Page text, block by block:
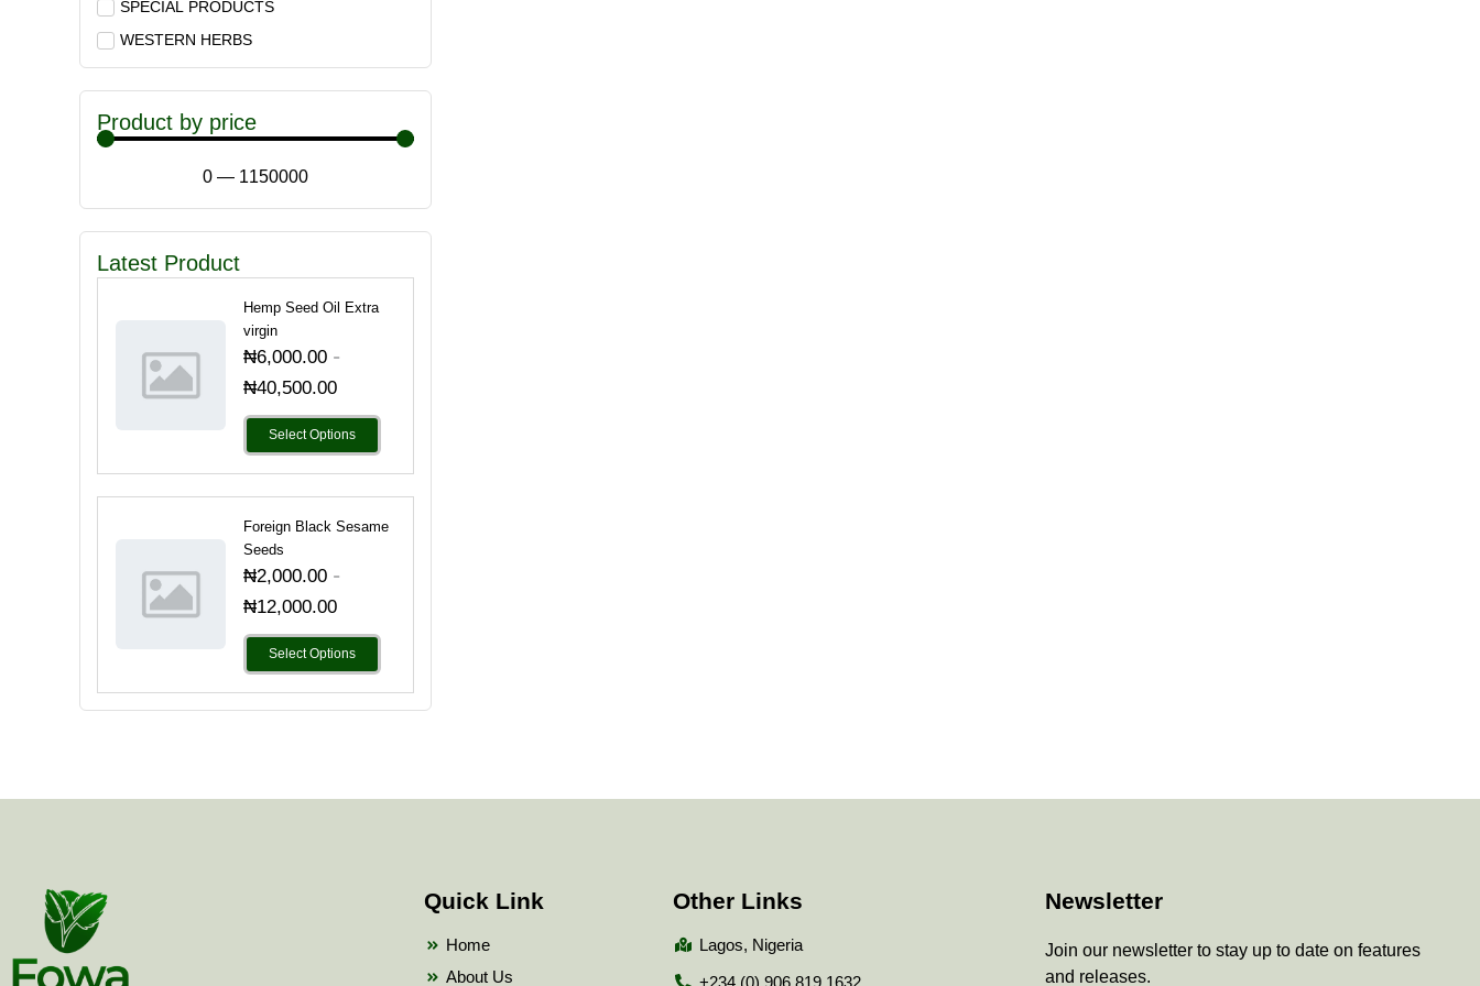
SPECIAL PRODUCTS
WESTERN HERBS
Product by price
0 — 1150000
Latest Product
Hemp Seed Oil Extra
virgin
₦6,000.00-
₦40,500.00
Select Options
Foreign Black Sesame
Seeds
₦2,000.00-
₦12,000.00
Select Options
Quick Link
Home
About Us
Other Links
Lagos, Nigeria
+234 (0) 906 819 1632
Newsletter
Join our newsletter to stay up to date on features
and releases.